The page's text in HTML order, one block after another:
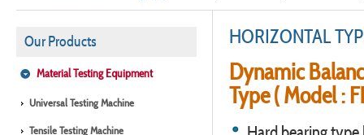
Our Products
Material Testing Equipment
Universal Testing Machine
Tensile Testing Machine
HORIZONTAL
Dynamic
Type ( Model :